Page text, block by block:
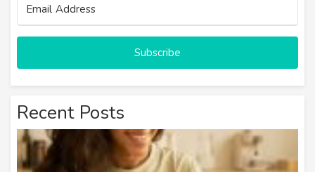
Subscribe
Recent Posts